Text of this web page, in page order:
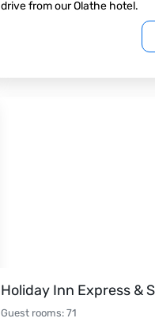
drive from our Olathe hotel.
Holiday Inn Express &
Guest rooms: 71